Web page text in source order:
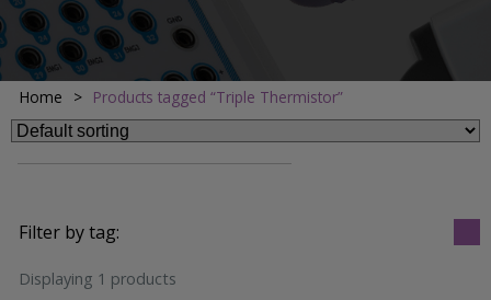
Home > Products tagged “Triple Thermistor”
Filter by tag:
Displaying 1 products